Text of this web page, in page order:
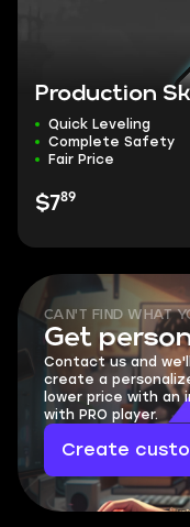
Production
Quick Leveling
Complete Safety
Fair Price
$789
CAN'T FIND WHAT
Get
Contact us and
create a
lower price with an
with PRO player.
Create